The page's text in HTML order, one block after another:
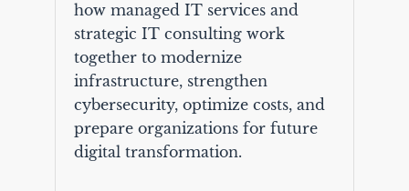
how managed IT services and
strategic IT consulting work
together to modernize
infrastructure, strengthen
cybersecurity, optimize costs, and
prepare organizations for future
digital transformation.